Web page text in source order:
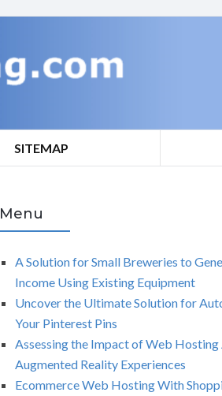
SITEMAP
Menu
A Solution for Small Breweries to
Income Using Existing Equipment
Uncover the Ultimate Solution for
Your Pinterest Pins
Assessing the Impact of Web Hosting
Augmented Reality Experiences
Ecommerce Web Hosting With